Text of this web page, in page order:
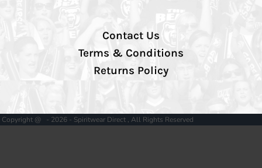
Contact Us
Terms & Conditions
Returns Policy
Copyright @ - 2026 - Spiritwear Direct , All Rights Reserved